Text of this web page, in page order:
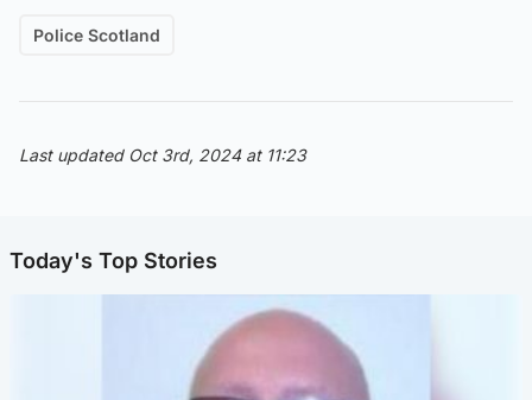
Police Scotland
Last updated Oct 3rd, 2024 at 11:23
Today's Top Stories